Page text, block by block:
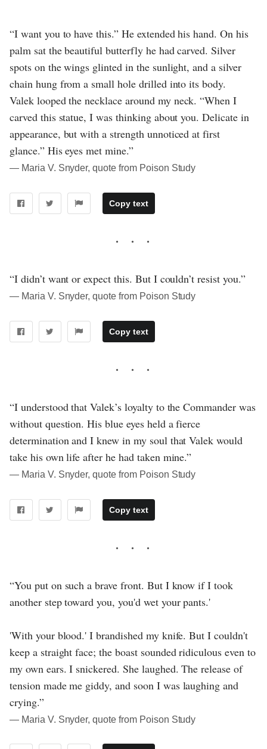
“I want you to have this.” He extended his hand. On his
palm sat the beautiful butterfly he had carved. Silver
spots on the wings glinted in the sunlight, and a silver
chain hung from a small hole drilled into its body.
Valek looped the necklace around my neck. “When I
carved this statue, I was thinking about you. Delicate in
appearance, but with a strength unnoticed at first
glance.” His eyes met mine.”
― Maria V. Snyder, quote from Poison Study
Copy text
“I didn’t want or expect this. But I couldn’t resist you.”
― Maria V. Snyder, quote from Poison Study
Copy text
“I understood that Valek’s loyalty to the Commander was
without question. His blue eyes held a fierce
determination and I knew in my soul that Valek would
take his own life after he had taken mine.”
― Maria V. Snyder, quote from Poison Study
Copy text
“You put on such a brave front. But I know if I took
another step toward you, you'd wet your pants.'
'With your blood.' I brandished my knife. But I couldn't
keep a straight face; the boast sounded ridiculous even to
my own ears. I snickered. She laughed. The release of
tension made me giddy, and soon I was laughing and
crying.”
― Maria V. Snyder, quote from Poison Study